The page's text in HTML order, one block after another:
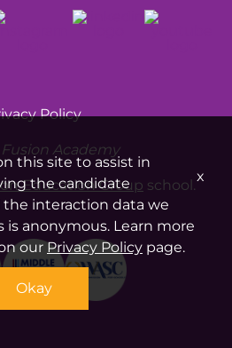
Policy
Academy
Education Group school.
this site to assist in
the candidate
the interaction data we
is anonymous. Learn more
ourPrivacy Policy page.
Okay
x